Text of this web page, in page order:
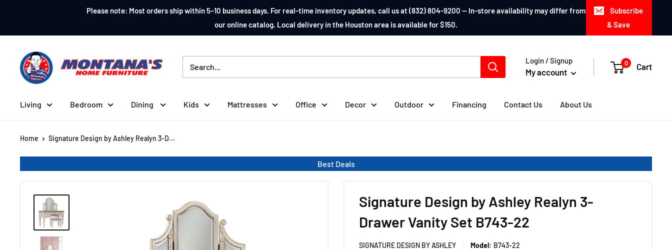
content
Please note: Most orders ship within 5–10 business days. For real-time inventory updates, call us at (832) 804-9200 — In-store availability may differ from
our online catalog. Local delivery in the Houston area is available for $150.
Subscribe
& Save
Montana's
Home
Furniture
Login / Signup
My account
0 Cart
Living Bedroom Dining Kids Mattresses Office Decor Outdoor Financing Contact Us About Us
Home Signature Design by Ashley Realyn 3-D...
Best Deals
Signature Design by Ashley Realyn 3-
Drawer Vanity Set B743-22
SIGNATURE DESIGN BY ASHLEY Model: B743-22